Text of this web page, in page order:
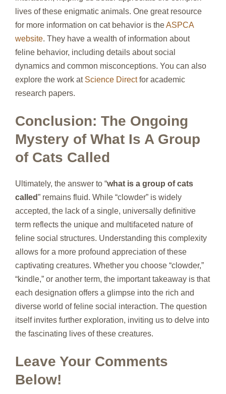
lives of these enigmatic animals. One great resource
for more information on cat behavior is theASPCA
website. They have a wealth of information about
feline behavior, including details about social
dynamics and common misconceptions. You can also
explore the work at Science Directfor academic
research papers.
Conclusion: The Ongoing
Mystery of What Is A Group
of Cats Called
Ultimately, the answer to “what is a group of cats
called” remains fluid. While “clowder” is widely
accepted, the lack of a single, universally definitive
term reflects the unique and multifaceted nature of
feline social structures. Understanding this complexity
allows for a more profound appreciation of these
captivating creatures. Whether you choose “clowder,”
“kindle,” or another term, the important takeaway is that
each designation offers a glimpse into the rich and
diverse world of feline social interaction. The question
itself invites further exploration, inviting us to delve into
the fascinating lives of these creatures.
Leave Your Comments
Below!